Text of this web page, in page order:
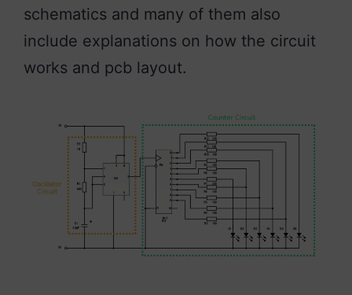
schematics and many of them also
include explanations on how the circuit
works and pcb layout.